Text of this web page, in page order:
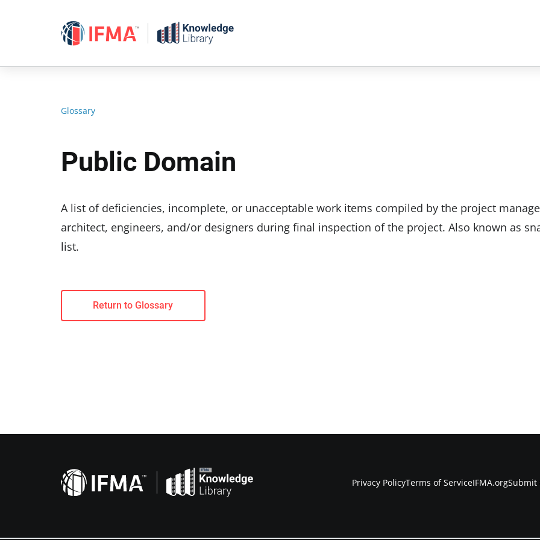
Glossary
Public Domain
A list of deficiencies, incomplete, or unacceptable work items compiled by the project
architect, engineers, and/or designers during final inspection of the project. Also known as
list.
Return to Glossary
Privacy PolicyTerms of ServiceIFMA.orgSubmit